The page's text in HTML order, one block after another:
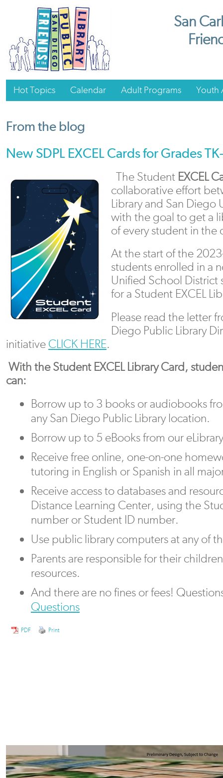
San
Hot Topics Calendar Adult Programs Youth
From the blog
New SDPL EXCEL Cards for Grades
The Student EXCEL
collaborative effort
Library and San
with the goal to get a
of every student in
At the start of the
students enrolled in a
Unified School
for a Student EXCEL
Please read the letter
Diego Public Library
initiative CLICK HERE.
With the Student EXCEL Library Card,
can:
Borrow up to 3 books or audiobooks
any San Diego Public Library location.
Borrow up to 5 eBooks from our eLibrary
Receive free online, one-on-one
tutoring in English or Spanish in all
Receive access to databases and
Distance Learning Center, using the
number or Student ID number.
Use public library computers at any of
Parents are responsible for their
resources.
And there are no fines or fees!
Questions
PDF Print